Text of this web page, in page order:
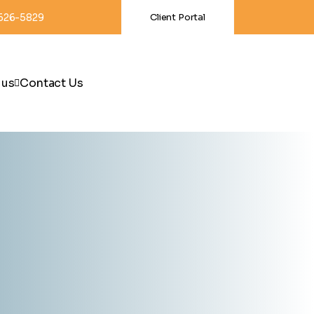
5829 Client Portal
Contact Us